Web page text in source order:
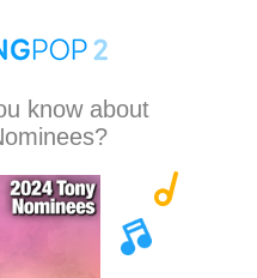
know about